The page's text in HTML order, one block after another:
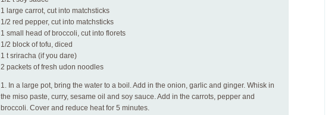
1 large carrot, cut into matchsticks
1/2 red pepper, cut into matchsticks
1 small head of broccoli, cut into florets
1/2 block of tofu, diced
1 t sriracha (if you dare)
2 packets of fresh udon noodles
1. In a large pot, bring the water to a boil. Add in the onion, garlic and ginger. Whisk in
the miso paste, curry, sesame oil and soy sauce. Add in the carrots, pepper and
broccoli. Cover and reduce heat for 5 minutes.